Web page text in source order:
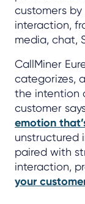
customers
interaction,
media, chat,
CallMiner
categorizes,
the intention
customer
emotion
unstructured
paired with
interaction,
your